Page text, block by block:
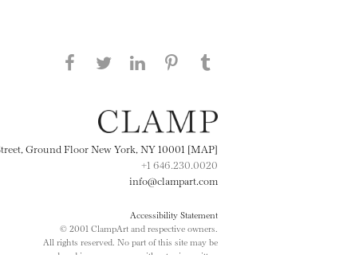
Share this page on Facebook
Share this page on Twitter
Ground Floor New York, NY 10001 [MAP]
+1 646.230.0020
info@clampart.com
Accessibility Statement
© 2001 ClampArt and respective owners.
All rights reserved. No part of this site may be